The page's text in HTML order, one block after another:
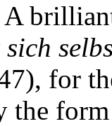
sich
for
the